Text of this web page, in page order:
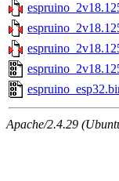
Apache/2.4.29